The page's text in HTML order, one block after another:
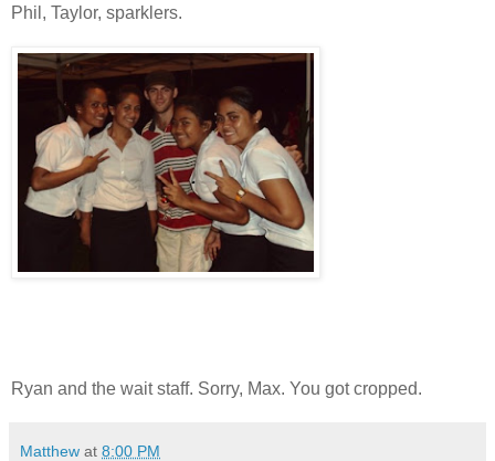
Phil, Taylor, sparklers.
Ryan and the wait staff. Sorry, Max. You got cropped.
Matthew at 8:00 PM